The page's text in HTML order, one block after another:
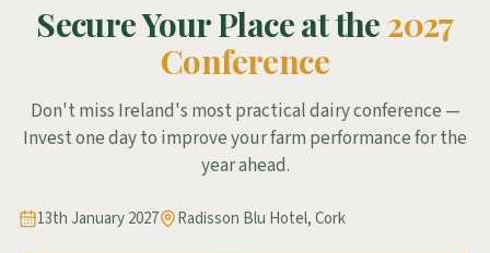
Secure Your Place at the 2027
Conference
Don't miss Ireland's most practical dairy conference —
Invest one day to improve your farm performance for the
year ahead.
13th January 2027 Radisson Blu Hotel, Cork